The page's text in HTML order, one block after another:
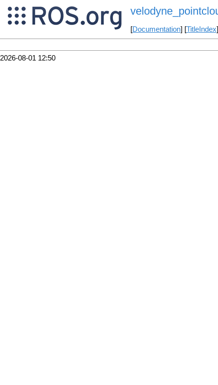
[Documentation] [TitleIndex
2026-08-01 12:50